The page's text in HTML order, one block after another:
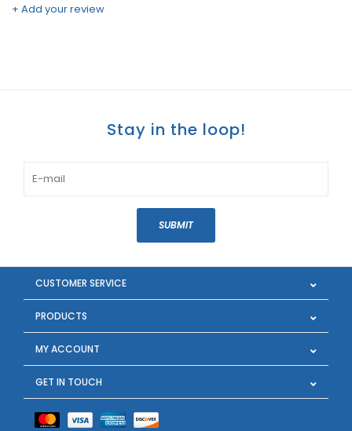
+ Add your review
Stay in the loop!
SUBMIT
CUSTOMER SERVICE
PRODUCTS
MY ACCOUNT
GET IN TOUCH